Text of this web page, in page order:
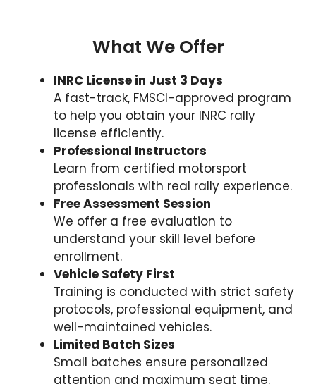
What We Offer
INRC License in Just 3 Days
A fast-track, FMSCI-approved program
to help you obtain your INRC rally
license efficiently.
Professional Instructors
Learn from certified motorsport
professionals with real rally experience.
Free Assessment Session
We offer a free evaluation to
understand your skill level before
enrollment.
Vehicle Safety First
Training is conducted with strict safety
protocols, professional equipment, and
well-maintained vehicles.
Limited Batch Sizes
Small batches ensure personalized
attention and maximum seat time.